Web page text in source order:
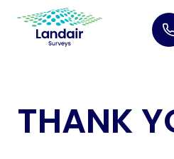
Services
THANK